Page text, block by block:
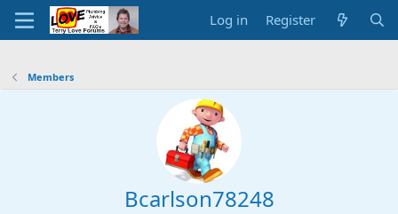
Log in Register
Members
Bcarlson78248